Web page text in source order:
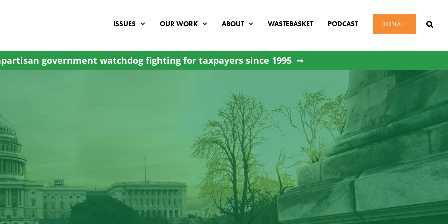
ISSUES OUR WORK ABOUT WASTEBASKET PODCAST DONATE
government watchdog fighting for taxpayers since 1995